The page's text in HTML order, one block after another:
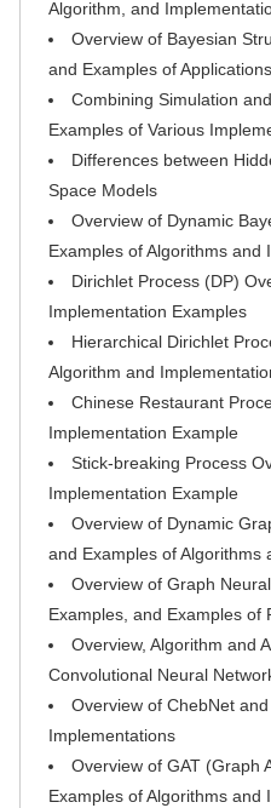
Algorithm, and
Overview of Bayesian
and Examples of
Combining Simulation
Examples of Various
Differences between
Space Models
Overview of Dynamic
Examples of Algorithms and
Dirichlet Process (DP)
Implementation Examples
Hierarchical Dirichlet
Algorithm and
Chinese Restaurant
Implementation Example
Stick-breaking Process
Implementation Example
Overview of Dynamic
and Examples of Algorithms
Overview of Graph
Examples, and Examples of
Overview, Algorithm and
Convolutional Neural
Overview of ChebNet
Implementations
Overview of GAT (Graph
Examples of Algorithms and